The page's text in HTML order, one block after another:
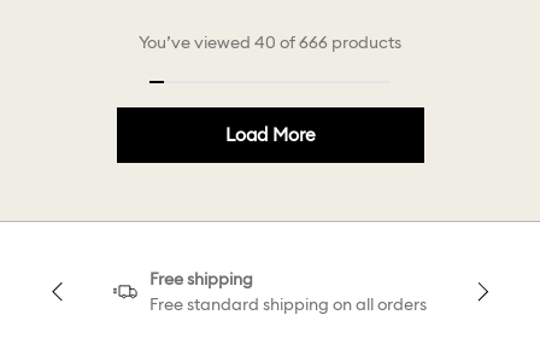
You’ve viewed 40 of 666 products
Load More
Free shipping
Free standard shipping on all orders